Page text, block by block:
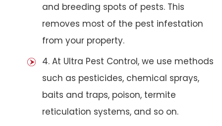
and breeding spots of pests. This
removes most of the pest infestation
from your property.
4. At Ultra Pest Control, we use methods
such as pesticides, chemical sprays,
baits and traps, poison, termite
reticulation systems, and so on.